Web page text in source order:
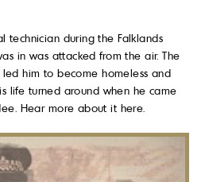
technician during the Falklands
in was attacked from the air. The
him to become homeless and
life turned around when he came
Hear more about it here.